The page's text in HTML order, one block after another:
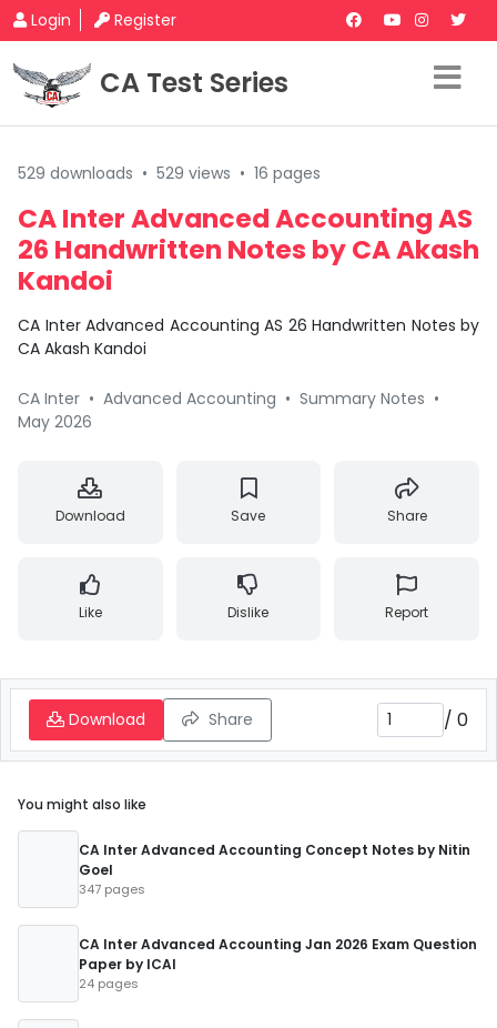
Login Register
CA Test Series
529 downloads • 529 views • 16 pages
CA Inter Advanced Accounting AS
26 Handwritten Notes by CA Akash
Kandoi
CA Inter Advanced Accounting AS 26 Handwritten Notes by
CA Akash Kandoi
CA Inter • Advanced Accounting • Summary Notes •
May 2026
Download Save Share
Like Dislike Report
Download Share / 0
You might also like
CA Inter Advanced Accounting Concept Notes by Nitin
Goel
347 pages
CA Inter Advanced Accounting Jan 2026 Exam Question
Paper by ICAI
24 pages